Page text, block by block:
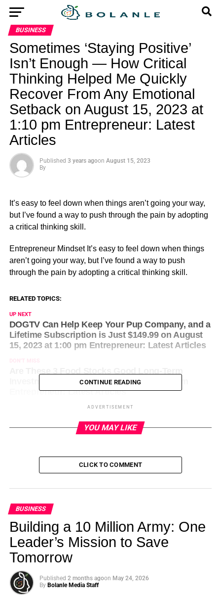
BUSINESS
Sometimes ‘Staying Positive’
Isn’t Enough — How Critical
Thinking Helped Me Quickly
Recover From Any Emotional
Setback on August 15, 2023 at
1:10 pm Entrepreneur: Latest
Articles
Published 3 years agoon August 15, 2023
By
It’s easy to feel down when things aren’t going your way,
but I’ve found a way to push through the pain by adopting
a critical thinking skill.
​Entrepreneur Mindset It’s easy to feel down when things
aren’t going your way, but I’ve found a way to push
through the pain by adopting a critical thinking skill.
RELATED TOPICS:
UP NEXT
DOGTV Can Help Keep Your Pup Company, and a
Lifetime Subscription is Just $149.99 on August
15, 2023 at 1:00 pm Entrepreneur: Latest Articles
DON'T MISS
Investments? on August 15, 2023 at 1:21 pm
Entrepreneur: Latest Articles
CONTINUE READING
ADVERTISEMENT
YOU MAY LIKE
CLICK TO COMMENT
BUSINESS
Building a 10 Million Army: One
Leader’s Mission to Save
Tomorrow
Published 2 months agoon May 24, 2026
By Bolanle Media Staff